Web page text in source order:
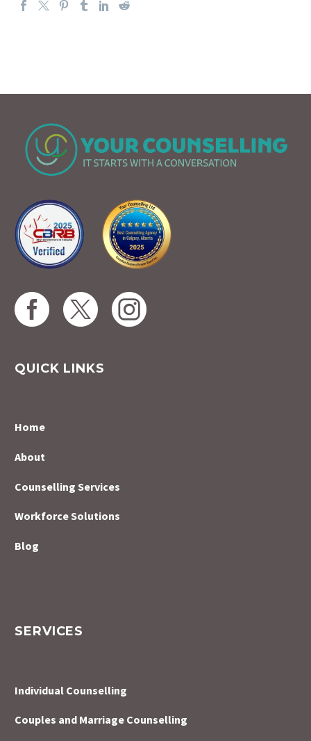
QUICK LINKS
Home
About
Counselling Services
Workforce Solutions
Blog
SERVICES
Individual Counselling
Couples and Marriage Counselling